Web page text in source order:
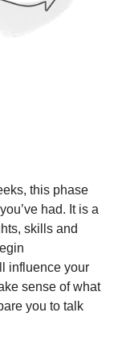
this phase
had. It is a
skills and
influence your
sense of what
you to talk